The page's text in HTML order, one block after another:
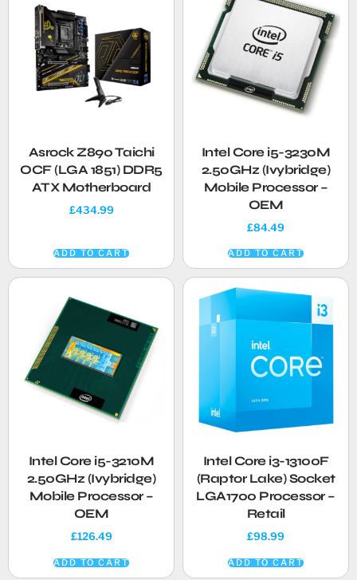
Asrock Z890 Taichi
OCF (LGA 1851) DDR5
ATX Motherboard
£434.99
ADD TO CART
Intel Core i5-3230M
2.50GHz (Ivybridge)
Mobile Processor –
OEM
£84.49
ADD TO CART
Intel Core i5-3210M
2.50GHz (Ivybridge)
Mobile Processor –
OEM
£126.49
ADD TO CART
Intel Core i3-13100F
(Raptor Lake) Socket
LGA1700 Processor –
Retail
£98.99
ADD TO CART